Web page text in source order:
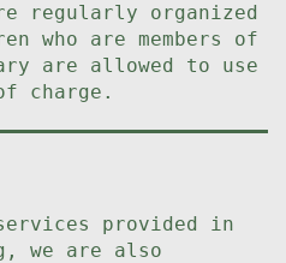
regularly organized
who are members of
are allowed to use
charge.
provided in
we are also